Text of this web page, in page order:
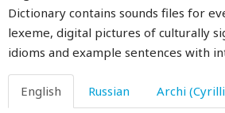
Dictionary contains sounds files for
lexeme, digital pictures of culturally
idioms and example sentences with
English Russian Archi
winnowing
winter
wipe